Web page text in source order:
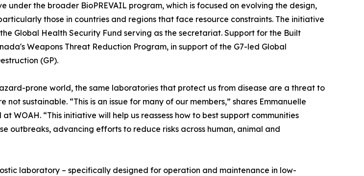
under the broader BioPREVAIL program, which is focused on evolving the design,
those in countries and regions that face resource constraints. The initiative
Global Health Security Fund serving as the secretariat. Support for the Built
Weapons Threat Reduction Program, in support of the G7-led Global
(GP).
prone world, the same laboratories that protect us from disease are a threat to
not sustainable. “This is an issue for many of our members,” shares Emmanuelle
WOAH. “This initiative will help us reassess how to best support communities
outbreaks, advancing efforts to reduce risks across human, animal and
laboratory – specifically designed for operation and maintenance in low-